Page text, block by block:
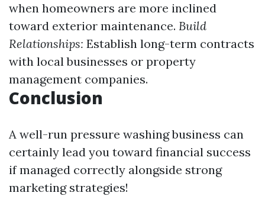
when homeowners are more inclined
toward exterior maintenance. Build
Relationships: Establish long-term contracts
with local businesses or property
management companies.
Conclusion
A well-run pressure washing business can
certainly lead you toward financial success
if managed correctly alongside strong
marketing strategies!